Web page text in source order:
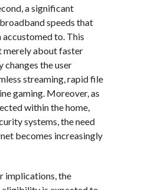
a significant
speeds that
accustomed to. This
merely about faster
the user
streaming, rapid file
gaming. Moreover, as
within the home,
systems, the need
becomes increasingly
implications, the